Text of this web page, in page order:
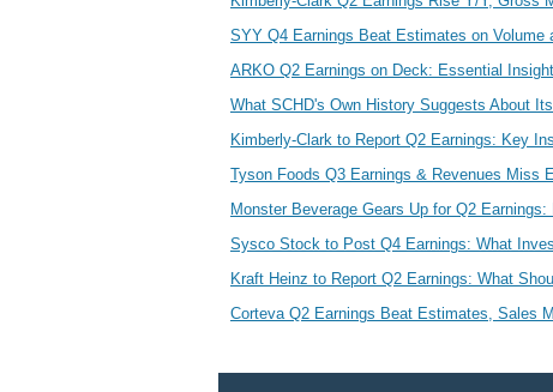
SYY Q4 Earnings Beat Estimates on Volume
ARKO Q2 Earnings on Deck: Essential
What SCHD's Own History Suggests About
Kimberly-Clark to Report Q2 Earnings: Key
Tyson Foods Q3 Earnings & Revenues Miss
Monster Beverage Gears Up for Q2
Sysco Stock to Post Q4 Earnings: What
Kraft Heinz to Report Q2 Earnings: What
Corteva Q2 Earnings Beat Estimates, Sales